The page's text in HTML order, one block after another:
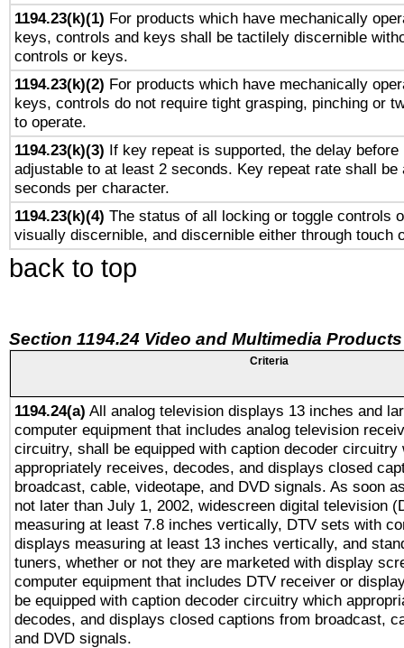
1194.23(k)(1) For products which have mechanically
keys, controls and keys shall be tactilely discernible
controls or keys.
1194.23(k)(2) For products which have mechanically
keys, controls do not require tight grasping, pinching or
to operate.
1194.23(k)(3) If key repeat is supported, the delay before
adjustable to at least 2 seconds. Key repeat rate shall be
seconds per character.
1194.23(k)(4) The status of all locking or toggle controls
visually discernible, and discernible either through touch
back to top
Section 1194.24 Video and Multimedia Products
Criteria
1194.24(a) All analog television displays 13 inches and
computer equipment that includes analog television
circuitry, shall be equipped with caption decoder circuitry
appropriately receives, decodes, and displays closed
broadcast, cable, videotape, and DVD signals. As soon
not later than July 1, 2002, widescreen digital television
measuring at least 7.8 inches vertically, DTV sets with
displays measuring at least 13 inches vertically, and
tuners, whether or not they are marketed with display
computer equipment that includes DTV receiver or
be equipped with caption decoder circuitry which
decodes, and displays closed captions from broadcast,
and DVD signals.